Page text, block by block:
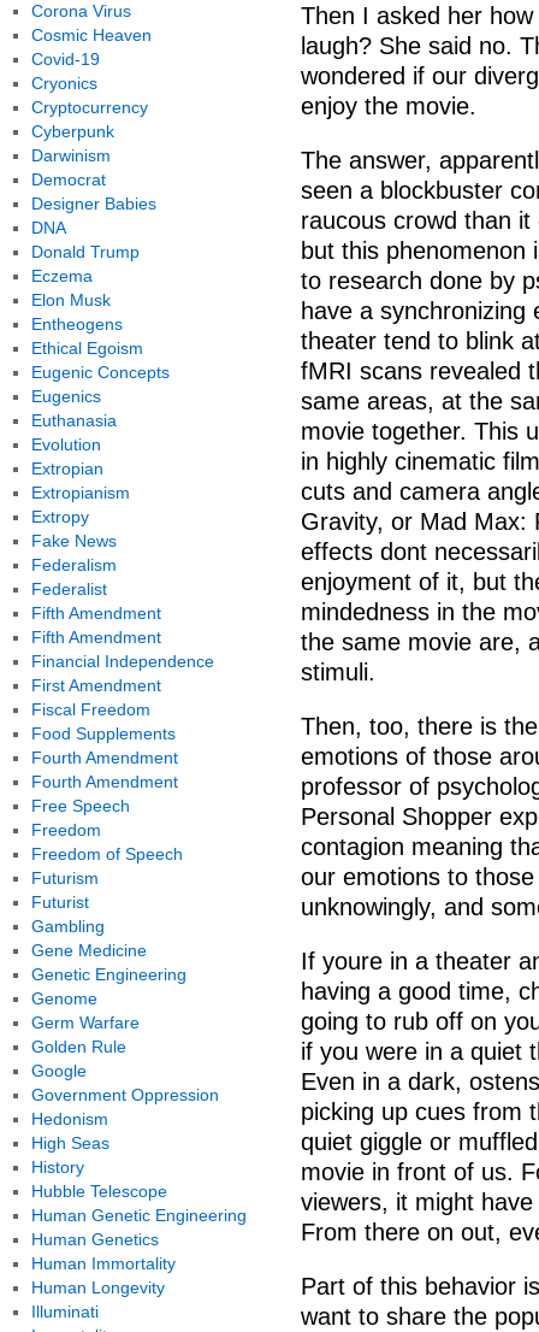
Then I asked her
laugh? She said no.
wondered if our
enjoy the movie.
The answer,
seen a blockbuster
raucous crowd than
but this phenomenon
to research done by
have a
theater tend to blink
fMRI scans revealed
same areas, at the
movie together. This
in highly cinematic
cuts and camera
Gravity, or Mad Max:
effects dont
enjoyment of it, but
mindedness in the
the same movie are,
stimuli.
Then, too, there is
emotions of those
professor of
Personal Shopper
contagion meaning
our emotions to
unknowingly, and
If youre in a theater
having a good time,
going to rub off on
if you were in a quiet
Even in a dark,
picking up cues from
quiet giggle or
movie in front of us.
viewers, it might
From there on out,
Part of this behavior
want to share the
Corona Virus
Cosmic Heaven
Covid-19
Cryonics
Cryptocurrency
Cyberpunk
Darwinism
Democrat
Designer Babies
DNA
Donald Trump
Eczema
Elon Musk
Entheogens
Ethical Egoism
Eugenic Concepts
Eugenics
Euthanasia
Evolution
Extropian
Extropianism
Extropy
Fake News
Federalism
Federalist
Fifth Amendment
Fifth Amendment
Financial Independence
First Amendment
Fiscal Freedom
Food Supplements
Fourth Amendment
Fourth Amendment
Free Speech
Freedom
Freedom of Speech
Futurism
Futurist
Gambling
Gene Medicine
Genetic Engineering
Genome
Germ Warfare
Golden Rule
Google
Government Oppression
Hedonism
High Seas
History
Hubble Telescope
Human Genetic Engineering
Human Genetics
Human Immortality
Human Longevity
Illuminati